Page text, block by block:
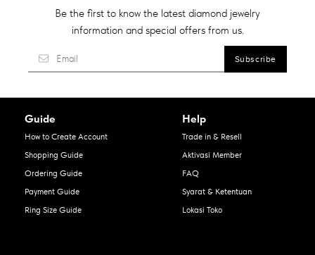
Be the first to know the latest diamond jewelry
information and special offers from us.
Guide
How to Create Account
Shopping Guide
Ordering Guide
Payment Guide
Ring Size Guide
Help
Trade in & Resell
Aktivasi Member
FAQ
Syarat & Ketentuan
Lokasi Toko